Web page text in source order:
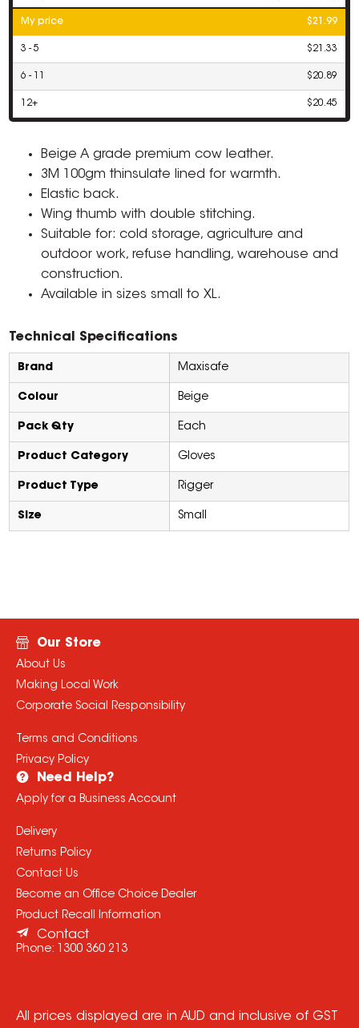
My price $21.99
3 - 5 $21.33
6 - 11 $20.89
12+ $20.45
Beige A grade premium cow leather.
3M 100gm thinsulate lined for warmth.
Elastic back.
Wing thumb with double stitching.
Suitable for: cold storage, agriculture and
outdoor work, refuse handling, warehouse and
construction.
Available in sizes small to XL.
Technical Specifications
Brand Maxisafe
Colour Beige
Pack Qty Each
Product Category Gloves
Product Type Rigger
Size Small
Our Store
About Us
Making Local Work
Corporate Social Responsibility
Terms and Conditions
Privacy Policy
Need Help?
Apply for a Business Account
Delivery
Returns Policy
Contact Us
Become an Office Choice Dealer
Product Recall Information
Contact
Phone: 1300 360 213
All prices displayed are in AUD and inclusive of GST